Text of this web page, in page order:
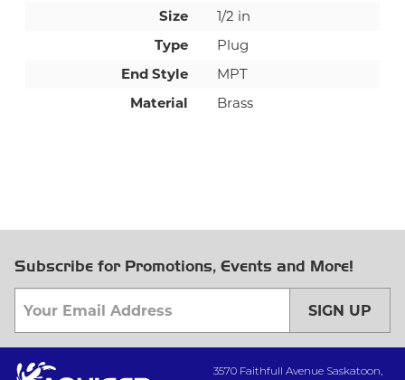
Size
1/2 in
Type
Plug
End Style
MPT
Material
Brass
Subscribe for Promotions, Events and More!
SIGN UP
3570 Faithfull Avenue Saskatoon,